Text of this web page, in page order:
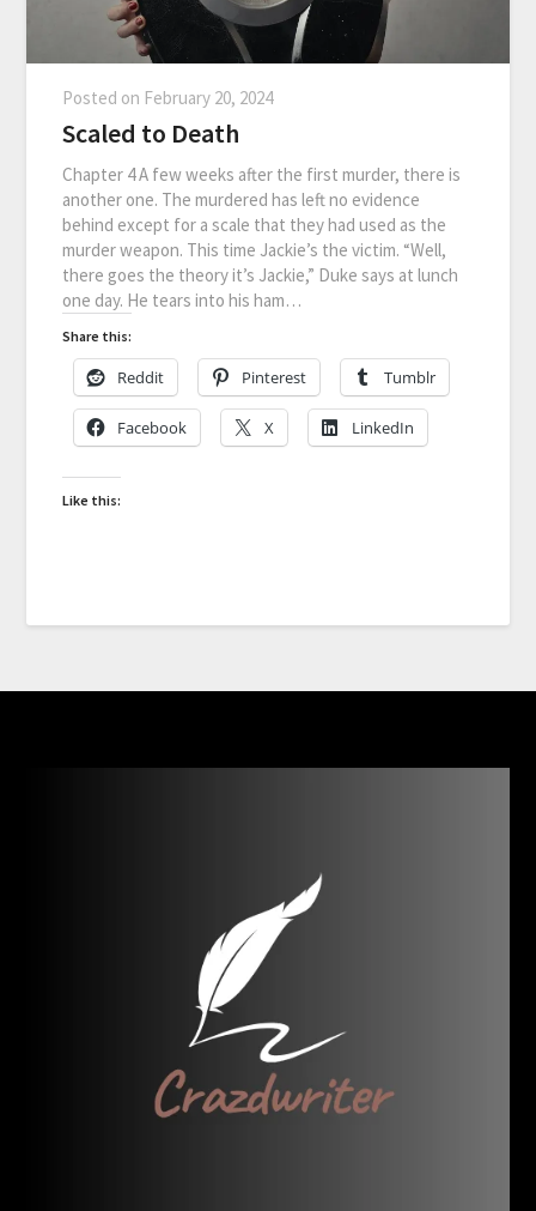
Posted on February 20, 2024
Scaled to Death
Chapter 4 A few weeks after the first murder, there is
another one. The murdered has left no evidence
behind except for a scale that they had used as the
murder weapon. This time Jackie’s the victim. “Well,
there goes the theory it’s Jackie,” Duke says at lunch
one day. He tears into his ham…
Share this:
Reddit Pinterest Tumblr
Facebook X LinkedIn
Like this: